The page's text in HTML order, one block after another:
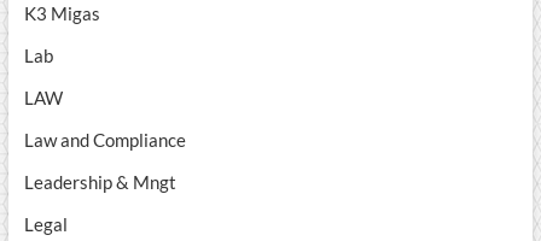
K3 Migas
Lab
LAW
Law and Compliance
Leadership & Mngt
Legal